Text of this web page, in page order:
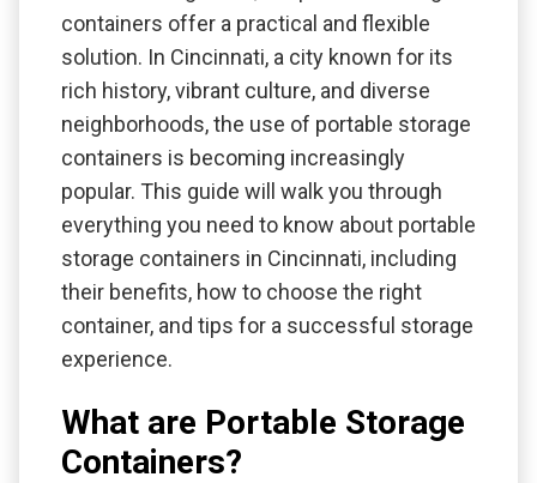
containers offer a practical and flexible
solution. In Cincinnati, a city known for its
rich history, vibrant culture, and diverse
neighborhoods, the use of portable storage
containers is becoming increasingly
popular. This guide will walk you through
everything you need to know about portable
storage containers in Cincinnati, including
their benefits, how to choose the right
container, and tips for a successful storage
experience.
What are Portable Storage
Containers?